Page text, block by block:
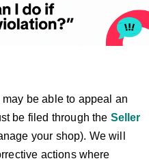
be able to appeal an
be filed through the Seller
your shop). We will
actions where